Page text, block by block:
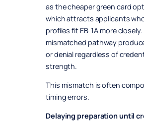
as the cheaper green card
which attracts applicants
profiles fit EB-1A more closely.
mismatched pathway
or denial regardless of
strength.
This mismatch is often
timing errors.
Delaying preparation until